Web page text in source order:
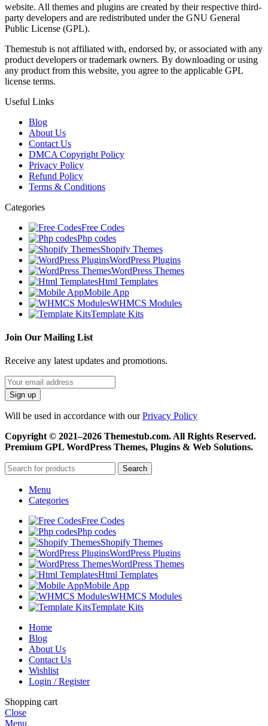
website. All themes and plugins are created by their respective third-
party developers and are redistributed under the GNU General
Public License (GPL).
Themestub is not affiliated with, endorsed by, or associated with any
product developers or trademark owners. By downloading or using
any product from this website, you agree to the applicable GPL
license terms.
Useful Links
Blog
About Us
Contact Us
DMCA Copyright Policy
Privacy Policy
Refund Policy
Terms & Conditions
Categories
Free Codes
Php codes
Shopify Themes
WordPress Plugins
WordPress Themes
Html Templates
Mobile App
WHMCS Modules
Template Kits
Join Our Mailing List
Receive any latest updates and promotions.
Will be used in accordance with ourPrivacy Policy
Copyright © 2021–2026 Themestub.com. All Rights Reserved.
Premium GPL WordPress Themes, Plugins & Web Solutions.
Search
Menu
Categories
Free Codes
Php codes
Shopify Themes
WordPress Plugins
WordPress Themes
Html Templates
Mobile App
WHMCS Modules
Template Kits
Home
Blog
About Us
Contact Us
Wishlist
Login / Register
Shopping cart
Close
Menu